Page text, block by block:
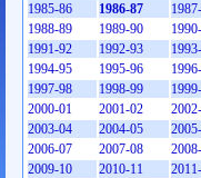
1985-86 1986-87
1988-89
1989-90
1991-92
1992-93
1994-95
1995-96
1997-98
1998-99
2000-01
2001-02
2003-04
2004-05
2006-07
2007-08
2009-10
2010-11